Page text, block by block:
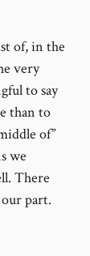
of, in the
very
to say
than to
of”
we
There
our part.